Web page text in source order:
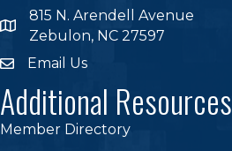
location
815 N. Arendell Avenue
Zebulon, NC 27597
emailEmail Us
Additional Resources
Member Directory